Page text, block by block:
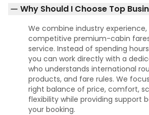
Why Should I Choose Top
We combine industry
competitive premium-cabin
service. Instead of spending
you can work directly with a
who understands international
products, and fare rules. We
right balance of price, comfort,
flexibility while providing support
your booking.